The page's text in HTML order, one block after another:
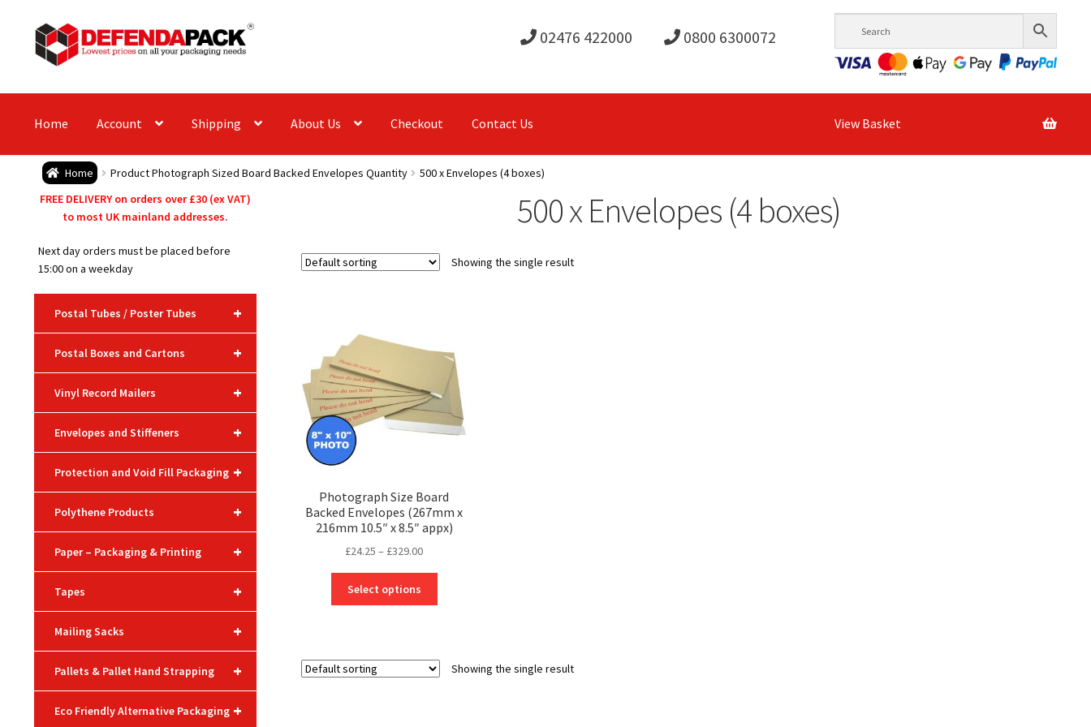
Skip
to
navigation
Skip
to
content
02476 422000 0800 6300072
Home Account Shipping About Us Checkout Contact Us View Basket
Home Product Photograph Sized Board Backed Envelopes Quantity 500 x Envelopes (4 boxes)
500 x Envelopes (4 boxes)
Showing the single result
Photograph Size Board
Backed Envelopes (267mm x
216mm 10.5″ x 8.5″ appx)
£24.25 – £329.00Price
through
Select options
TheShowing the single result
FREE DELIVERY on orders over £30 (ex VAT)
to most UK mainland addresses.
Next day orders must be placed before
15:00 on a weekday
+
Postal Tubes / Poster Tubes
+
Postal Boxes and Cartons
+
Vinyl Record Mailers
+
Envelopes and Stiffeners
+
Protection and Void Fill Packaging
+
Polythene Products
+
Paper – Packaging & Printing
+
Tapes
+
Mailing Sacks
+
Pallets & Pallet Hand Strapping
+
Eco Friendly Alternative Packaging